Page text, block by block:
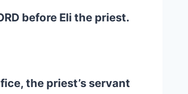
before Eli the priest.
the priest’s servant